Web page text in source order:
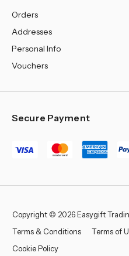
Orders
Addresses
Personal Info
Vouchers
Secure Payment
Copyright © 2026 Easygift
Terms & Conditions
Terms of
Cookie Policy